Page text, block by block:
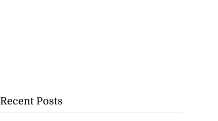
Recent Posts